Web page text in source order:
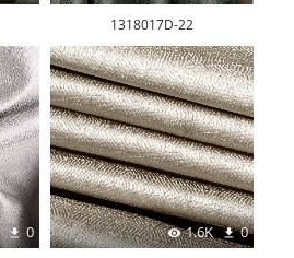
1318017D-22
0 1.6K 0